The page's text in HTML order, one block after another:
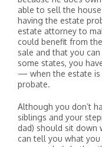
able to sell the
having the estate
estate attorney to
could benefit from
sale and that you
some states, you
— when the estate
probate.
Although you don’t
siblings and your
dad) should sit down
can tell you what